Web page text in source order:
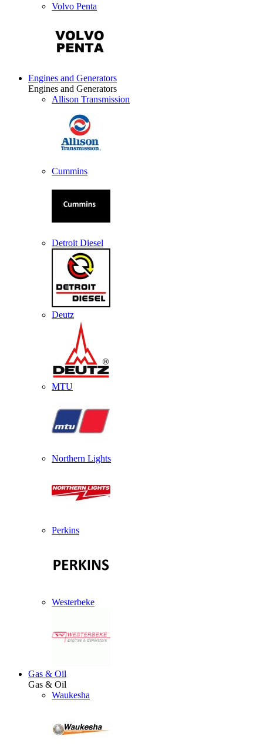
Volvo Penta
Engines and Generators
Engines and Generators
Allison Transmission
Cummins
Detroit Diesel
Deutz
MTU
Northern Lights
Perkins
Westerbeke
Gas & Oil
Gas & Oil
Waukesha